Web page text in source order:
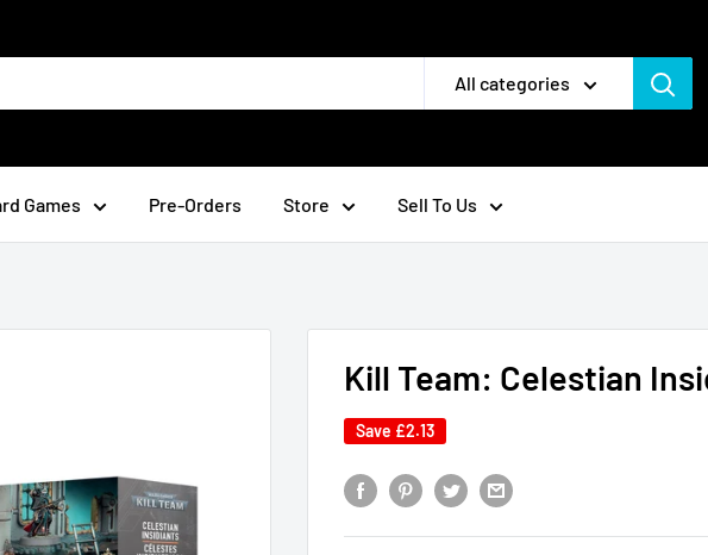
All categories
Games Pre-Orders Store Sell To Us
Kill Team: Celestian
Save £2.13